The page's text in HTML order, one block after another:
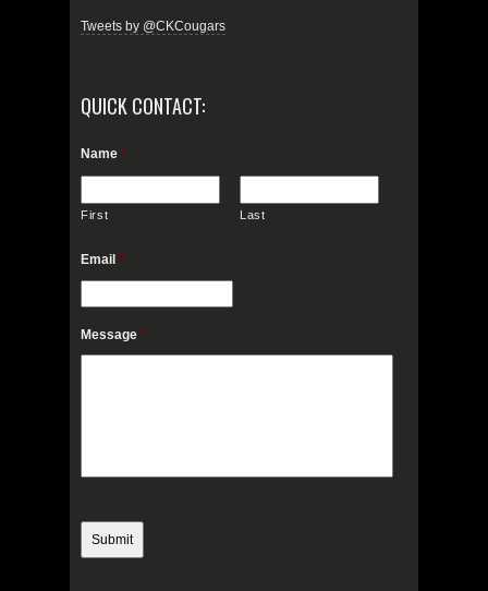
Tweets by @CKCougars
QUICK CONTACT:
Name *
First Last
Email *
Message *